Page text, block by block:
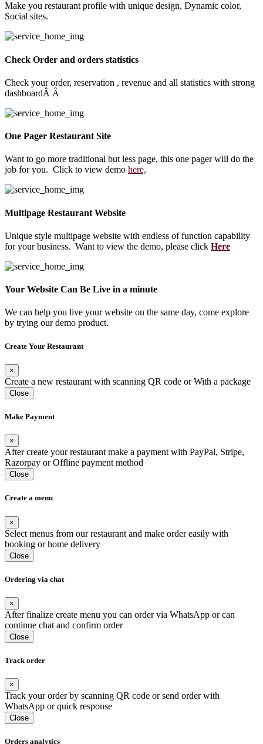
Make you restaurant profile with unique design, Dynamic color,
Social sites.
Check Order and orders statistics
Check your order, reservation , revenue and all statistics with strong
dashboardÂ Â
One Pager Restaurant Site
Want to go more traditional but less page, this one pager will do the
job for you. Click to view demo here,
Multipage Restaurant Website
Unique style multipage website with endless of function capability
for your business. Want to view the demo, please click Here
Your Website Can Be Live in a minute
We can help you live your website on the same day, come explore
by trying our demo product.
Create Your Restaurant
×
Create a new restaurant with scanning QR code or With a package
Close
Make Payment
×
After create your restaurant make a payment with PayPal, Stripe,
Razorpay or Offline payment method
Close
Create a menu
×
Select menus from our restaurant and make order easily with
booking or home delivery
Close
Ordering via chat
×
After finalize create menu you can order via WhatsApp or can
continue chat and confirm order
Close
Track order
×
Track your order by scanning QR code or send order with
WhatsApp or quick response
Close
Orders analytics